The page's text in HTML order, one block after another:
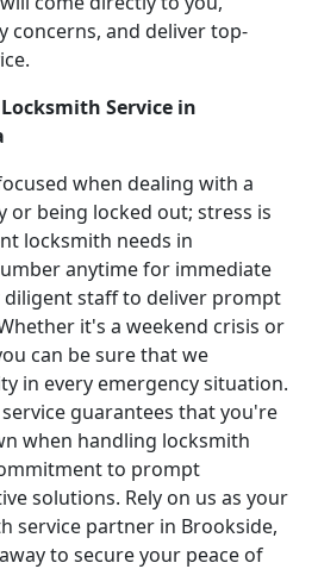
concerns, and deliver top-
Service in
when dealing with a
or being locked out; stress is
locksmith needs in
anytime for immediate
diligent staff to deliver prompt
it's a weekend crisis or
can be sure that we
in every emergency situation.
guarantees that you're
when handling locksmith
to prompt
solutions. Rely on us as your
service partner in Brookside,
to secure your peace of